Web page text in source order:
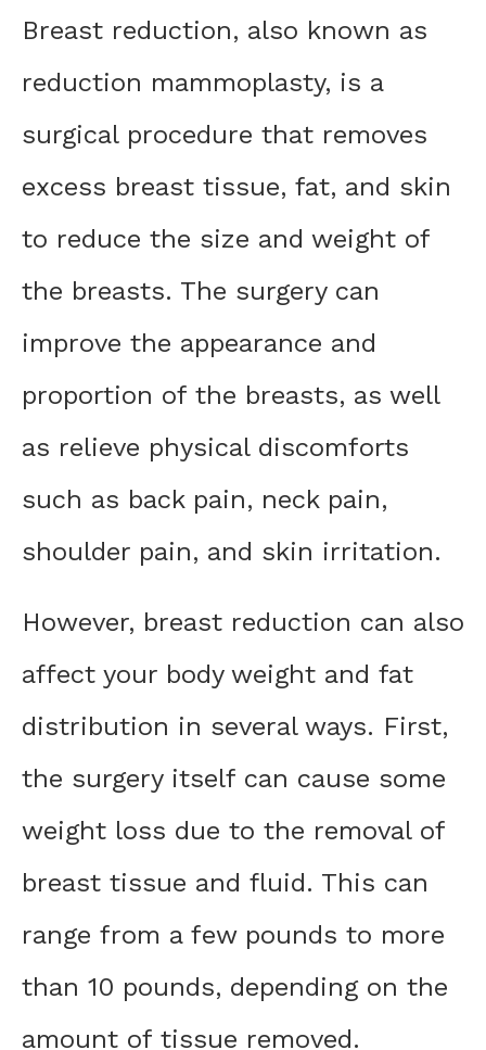
Breast reduction, also known as
reduction mammoplasty, is a
surgical procedure that removes
excess breast tissue, fat, and skin
to reduce the size and weight of
the breasts. The surgery can
improve the appearance and
proportion of the breasts, as well
as relieve physical discomforts
such as back pain, neck pain,
shoulder pain, and skin irritation.
However, breast reduction can also
affect your body weight and fat
distribution in several ways. First,
the surgery itself can cause some
weight loss due to the removal of
breast tissue and fluid. This can
range from a few pounds to more
than 10 pounds, depending on the
amount of tissue removed.